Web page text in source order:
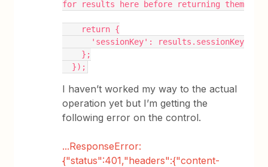
for results here before returning them
    return {
      'sessionKey': results.sessionKey
    };
  });
I haven’t worked my way to the actual
operation yet but I’m getting the
following error on the control.
...ResponseError:
{"status":401,"headers":{"content-